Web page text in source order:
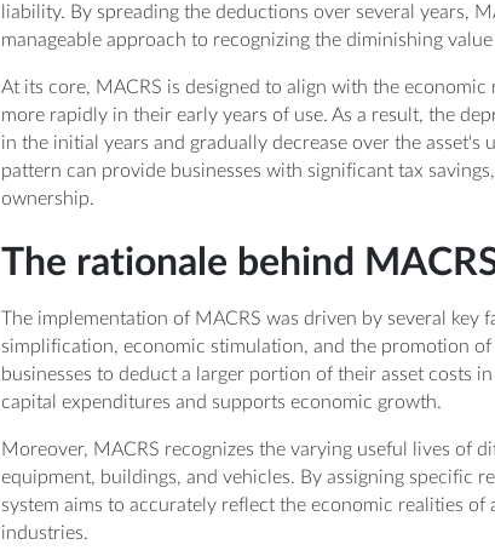
liability. By spreading the deductions over several years,
manageable approach to recognizing the diminishing value
At its core, MACRS is designed to align with the
more rapidly in their early years of use. As a result, the
in the initial years and gradually decrease over the asset's
pattern can provide businesses with significant tax
ownership.
The rationale behind
The implementation of MACRS was driven by several key
simplification, economic stimulation, and the promotion
businesses to deduct a larger portion of their asset costs
capital expenditures and supports economic growth.
Moreover, MACRS recognizes the varying useful lives of
equipment, buildings, and vehicles. By assigning specific
system aims to accurately reflect the economic realities of
industries.